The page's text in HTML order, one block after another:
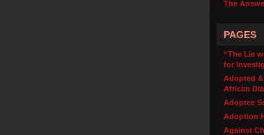
The
PAGES
“The Lie
for
Adopted
African
Adoptee
Adoption
Against